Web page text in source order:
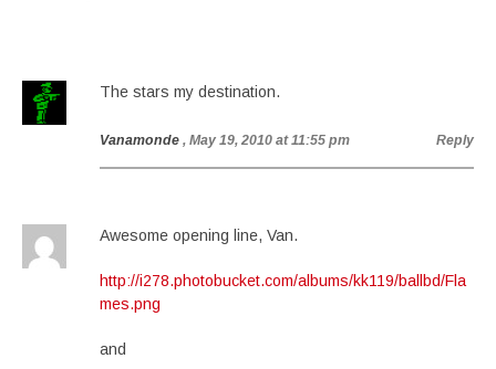
The stars my destination.
Vanamonde , May 19, 2010 at 11:55 pm Reply
Awesome opening line, Van.
http://i278.photobucket.com/albums/kk119/ballbd/Fla
mes.png
and